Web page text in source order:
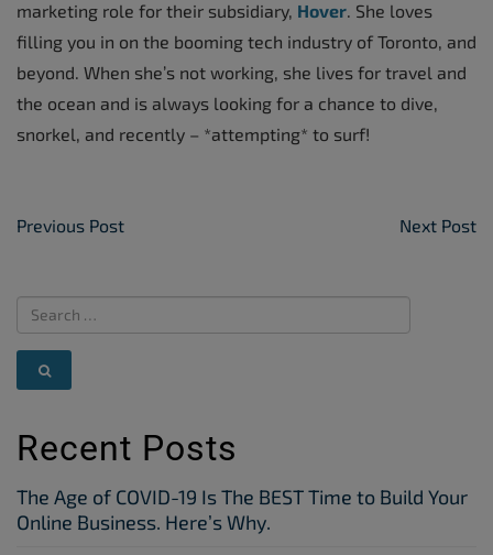
marketing role for their subsidiary, Hover . She loves
filling you in on the booming tech industry of Toronto, and
beyond. When she’s not working, she lives for travel and
the ocean and is always looking for a chance to dive,
snorkel, and recently – *attempting* to surf!
Post Navigation
Previous Post Next Post
Recent Posts
The Age of COVID-19 Is The BEST Time to Build Your
Online Business. Here’s Why.